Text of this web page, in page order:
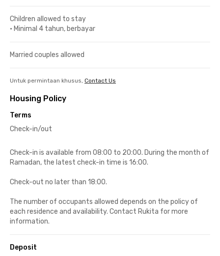
Children allowed to stay
• Minimal 4 tahun, berbayar
Married couples allowed
Untuk permintaan khusus, Contact Us
Housing Policy
Terms
Check-in/out
Check-in is available from 08:00 to 20:00. During the month of
Ramadan, the latest check-in time is 16:00.
Check-out no later than 18:00.
The number of occupants allowed depends on the policy of
each residence and availability. Contact Rukita for more
information.
Deposit